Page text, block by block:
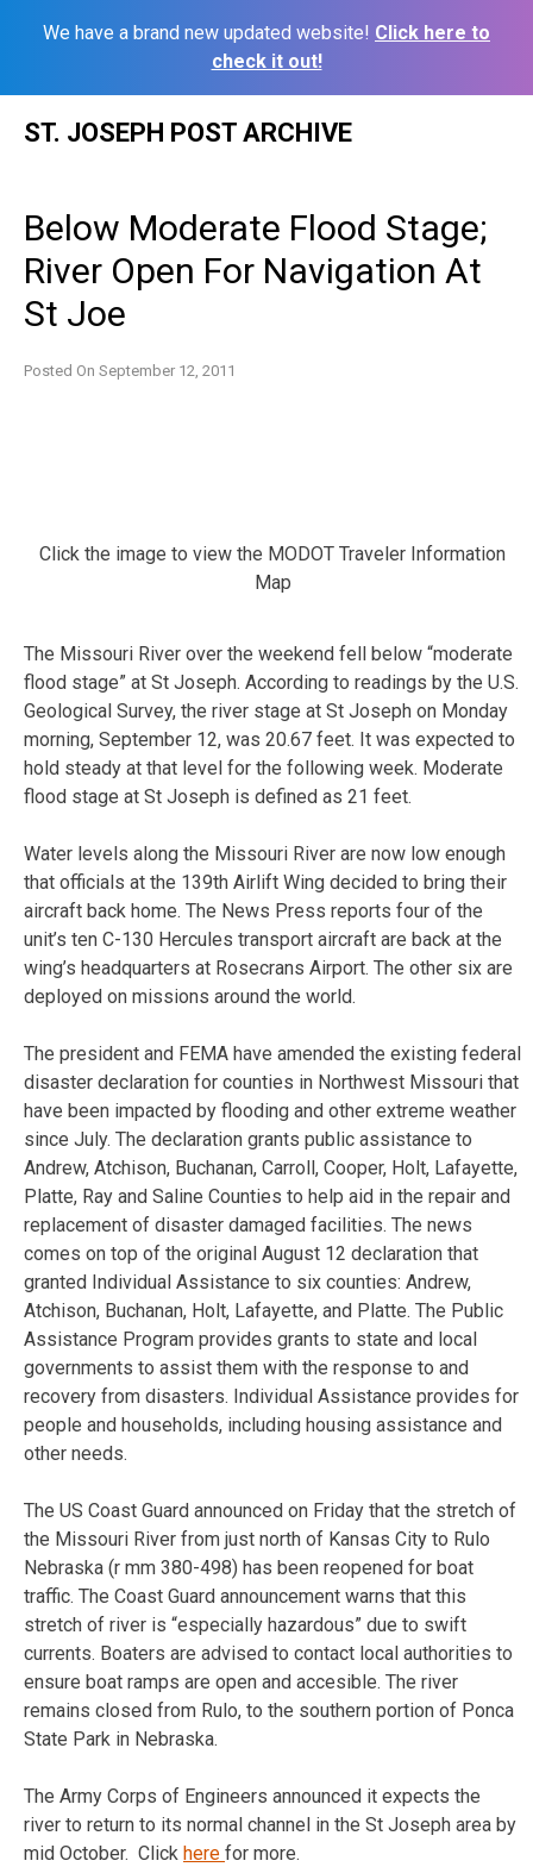
We have a brand new updated website! Click here to
check it out!
ST. JOSEPH POST ARCHIVE
Below Moderate Flood Stage;
River Open For Navigation At
St Joe
Posted On September 12, 2011
Click the image to view the MODOT Traveler Information
Map
The Missouri River over the weekend fell below “moderate
flood stage” at St Joseph. According to readings by the U.S.
Geological Survey, the river stage at St Joseph on Monday
morning, September 12, was 20.67 feet. It was expected to
hold steady at that level for the following week. Moderate
flood stage at St Joseph is defined as 21 feet.
Water levels along the Missouri River are now low enough
that officials at the 139th Airlift Wing decided to bring their
aircraft back home. The News Press reports four of the
unit’s ten C-130 Hercules transport aircraft are back at the
wing’s headquarters at Rosecrans Airport. The other six are
deployed on missions around the world.
The president and FEMA have amended the existing federal
disaster declaration for counties in Northwest Missouri that
have been impacted by flooding and other extreme weather
since July. The declaration grants public assistance to
Andrew, Atchison, Buchanan, Carroll, Cooper, Holt, Lafayette,
Platte, Ray and Saline Counties to help aid in the repair and
replacement of disaster damaged facilities. The news
comes on top of the original August 12 declaration that
granted Individual Assistance to six counties: Andrew,
Atchison, Buchanan, Holt, Lafayette, and Platte. The Public
Assistance Program provides grants to state and local
governments to assist them with the response to and
recovery from disasters. Individual Assistance provides for
people and households, including housing assistance and
other needs.
The US Coast Guard announced on Friday that the stretch of
the Missouri River from just north of Kansas City to Rulo
Nebraska (r mm 380-498) has been reopened for boat
traffic. The Coast Guard announcement warns that this
stretch of river is “especially hazardous” due to swift
currents. Boaters are advised to contact local authorities to
ensure boat ramps are open and accesible. The river
remains closed from Rulo, to the southern portion of Ponca
State Park in Nebraska.
The Army Corps of Engineers announced it expects the
river to return to its normal channel in the St Joseph area by
mid October. Click here for more.